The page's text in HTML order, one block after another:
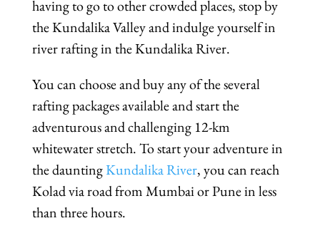
having to go to other crowded places, stop by
the Kundalika Valley and indulge yourself in
river rafting in the Kundalika River.
You can choose and buy any of the several
rafting packages available and start the
adventurous and challenging 12-km
whitewater stretch. To start your adventure in
the dauntingKundalika River, you can reach
Kolad via road from Mumbai or Pune in less
than three hours.